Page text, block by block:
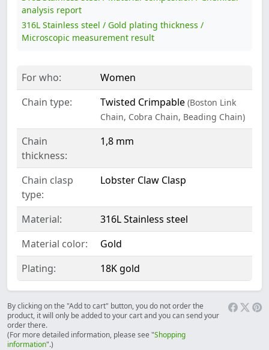
analysis report
316L Stainless steel / Gold plating thickness /
Microscopic measurement result
For who:
Women
Chain type:
Twisted Crimpable (Boston Link
Chain, Cobra Chain, Beading Chain)
Chain
thickness:
1,8 mm
Chain clasp
type:
Lobster Claw Clasp
Material:
316L Stainless steel
Material color:
Gold
Plating:
18K gold
By clicking on the "Add to cart" button, you do not order the
product, it will only be added to your cart and you can send your
order there.
(For more detailed information, please see "Shopping
information".)